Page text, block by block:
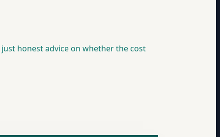
honest advice on whether the cost